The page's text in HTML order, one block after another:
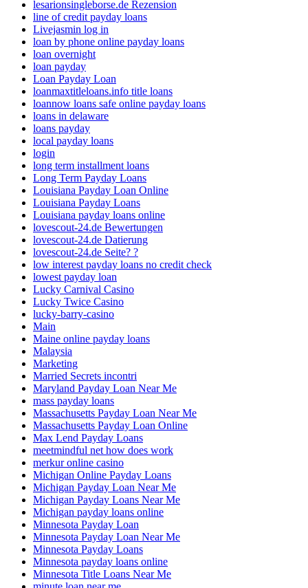
lesarionsingleborse.de Rezension
line of credit payday loans
Livejasmin log in
loan by phone online payday loans
loan overnight
loan payday
Loan Payday Loan
loanmaxtitleloans.info title loans
loannow loans safe online payday loans
loans in delaware
loans payday
local payday loans
login
long term installment loans
Long Term Payday Loans
Louisiana Payday Loan Online
Louisiana Payday Loans
Louisiana payday loans online
lovescout-24.de Bewertungen
lovescout-24.de Datierung
lovescout-24.de Seite? ?
low interest payday loans no credit check
lowest payday loan
Lucky Carnival Casino
Lucky Twice Casino
lucky-barry-casino
Main
Maine online payday loans
Malaysia
Marketing
Married Secrets incontri
Maryland Payday Loan Near Me
mass payday loans
Massachusetts Payday Loan Near Me
Massachusetts Payday Loan Online
Max Lend Payday Loans
meetmindful net how does work
merkur online casino
Michigan Online Payday Loans
Michigan Payday Loan Near Me
Michigan Payday Loans Near Me
Michigan payday loans online
Minnesota Payday Loan
Minnesota Payday Loan Near Me
Minnesota Payday Loans
Minnesota payday loans online
Minnesota Title Loans Near Me